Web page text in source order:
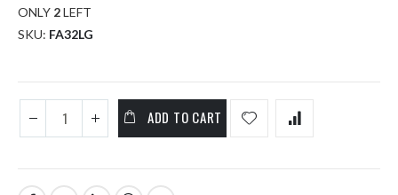
ONLY 2LEFT
SKU FA32LG
ADD TO CART